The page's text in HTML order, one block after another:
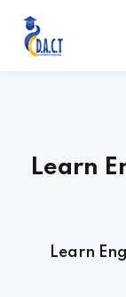
Learn
Learn